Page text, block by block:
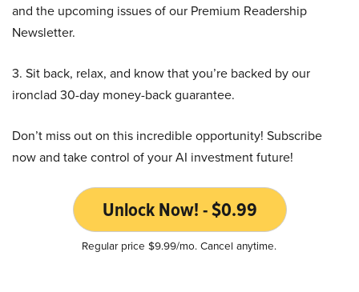
and the upcoming issues of our Premium Readership
Newsletter.
3. Sit back, relax, and know that you’re backed by our
ironclad 30-day money-back guarantee.
Don’t miss out on this incredible opportunity! Subscribe
now and take control of your AI investment future!
Unlock Now! - $0.99
Regular price $9.99/mo. Cancel anytime.